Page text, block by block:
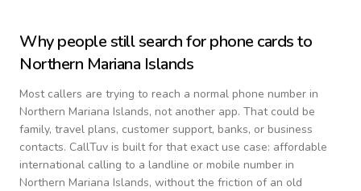
Why people still search for phone cards to
Northern Mariana Islands
Most callers are trying to reach a normal phone number in
Northern Mariana Islands, not another app. That could be
family, travel plans, customer support, banks, or business
contacts. CallTuv is built for that exact use case: affordable
international calling to a landline or mobile number in
Northern Mariana Islands, without the friction of an old